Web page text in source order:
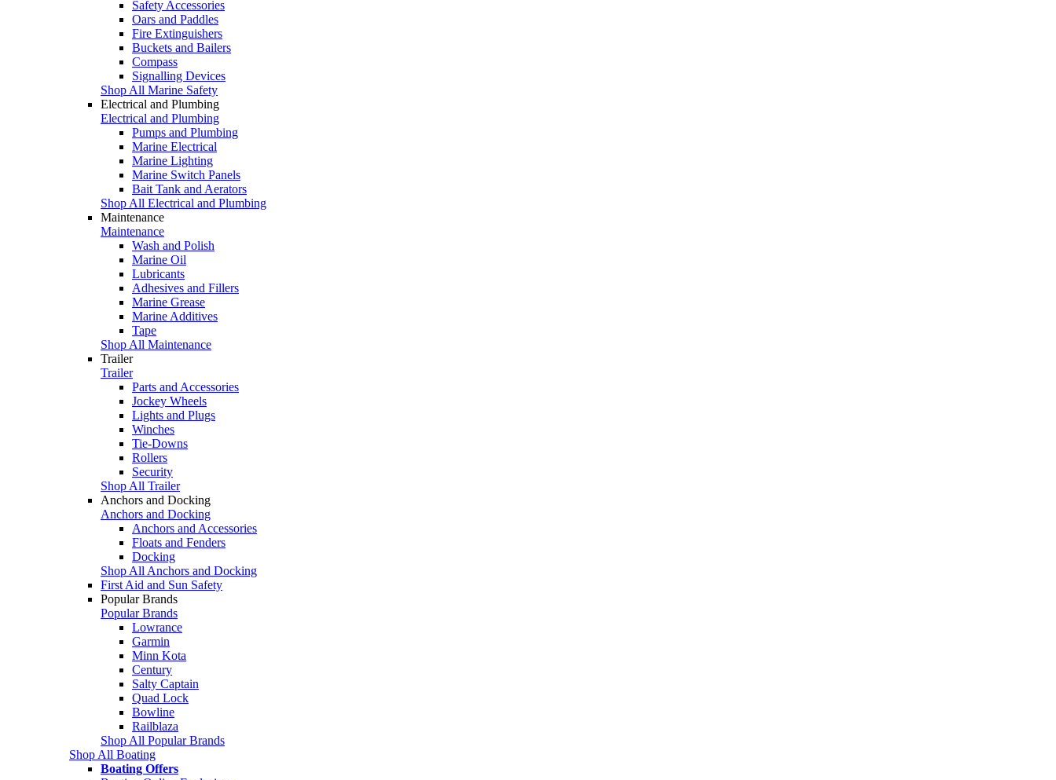
Safety Accessories
Oars and Paddles
Fire Extinguishers
Buckets and Bailers
Compass
Signalling Devices
Shop All Marine Safety
Electrical and Plumbing
Electrical and Plumbing
Pumps and Plumbing
Marine Electrical
Marine Lighting
Marine Switch Panels
Bait Tank and Aerators
Shop All Electrical and Plumbing
Maintenance
Maintenance
Wash and Polish
Marine Oil
Lubricants
Adhesives and Fillers
Marine Grease
Marine Additives
Tape
Shop All Maintenance
Trailer
Trailer
Parts and Accessories
Jockey Wheels
Lights and Plugs
Winches
Tie-Downs
Rollers
Security
Shop All Trailer
Anchors and Docking
Anchors and Docking
Anchors and Accessories
Floats and Fenders
Docking
Shop All Anchors and Docking
First Aid and Sun Safety
Popular Brands
Popular Brands
Lowrance
Garmin
Minn Kota
Century
Salty Captain
Quad Lock
Bowline
Railblaza
Shop All Popular Brands
Shop All Boating
Boating Offers